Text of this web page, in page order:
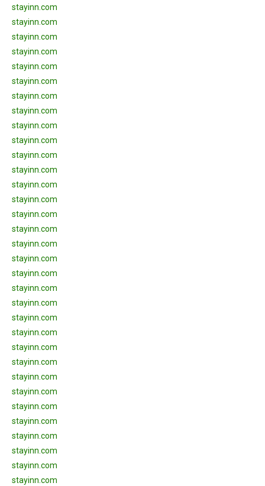
stayinn.com
stayinn.com
stayinn.com
stayinn.com
stayinn.com
stayinn.com
stayinn.com
stayinn.com
stayinn.com
stayinn.com
stayinn.com
stayinn.com
stayinn.com
stayinn.com
stayinn.com
stayinn.com
stayinn.com
stayinn.com
stayinn.com
stayinn.com
stayinn.com
stayinn.com
stayinn.com
stayinn.com
stayinn.com
stayinn.com
stayinn.com
stayinn.com
stayinn.com
stayinn.com
stayinn.com
stayinn.com
stayinn.com